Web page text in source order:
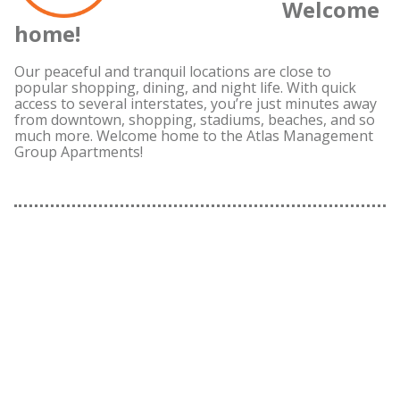
Welcome
home!
Our peaceful and tranquil locations are close to
popular shopping, dining, and night life. With quick
access to several interstates, you’re just minutes away
from downtown, shopping, stadiums, beaches, and so
much more. Welcome home to the Atlas Management
Group Apartments!